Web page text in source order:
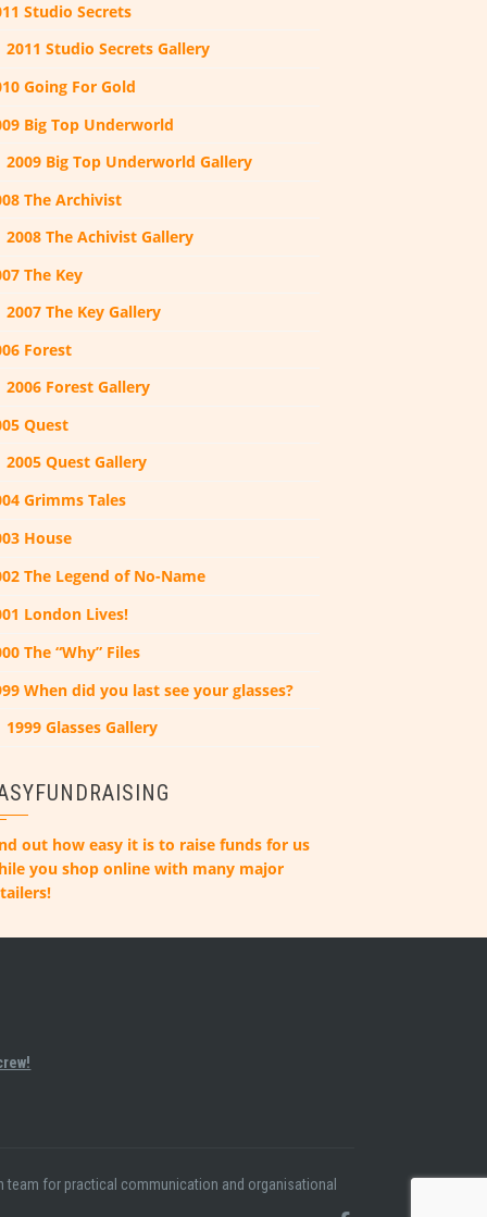
Studio Secrets
2011 Studio Secrets Gallery
Going For Gold
Big Top Underworld
2009 Big Top Underworld Gallery
The Archivist
2008 The Achivist Gallery
The Key
2007 The Key Gallery
Forest
2006 Forest Gallery
Quest
2005 Quest Gallery
Grimms Tales
House
The Legend of No-Name
London Lives!
The “Why” Files
When did you last see your glasses?
1999 Glasses Gallery
out how easy it is to raise funds for us
you shop online with many major
for practical communication and organisational